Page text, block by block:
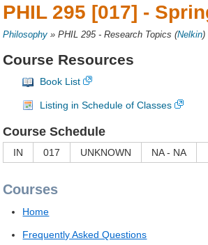
PHIL 295 [017] -
Philosophy »PHIL 295 - Research Topics (Nelkin)
Course Resources
Book List
Listing in Schedule of Classes
Course Schedule
IN 017 UNKNOWN NA - NA
Courses
Home
Frequently Asked Questions